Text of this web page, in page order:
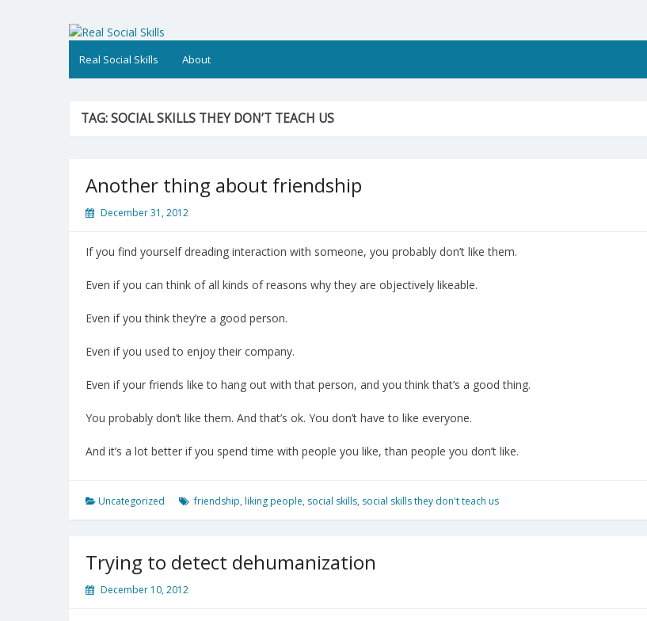
Real Social Skills
Real Social Skills About
TAG:SOCIAL SKILLS THEY DON’T TEACH US
Another thing about friendship
December 31, 2012
If you find yourself dreading interaction with someone, you probably don’t like them.
Even if you can think of all kinds of reasons why they are objectively likeable.
Even if you think they’re a good person.
Even if you used to enjoy their company.
Even if your friends like to hang out with that person, and you think that’s a good thing.
You probably don’t like them. And that’s ok. You don’t have to like everyone.
And it’s a lot better if you spend time with people you like, than people you don’t like.
Uncategorized friendship, liking people, social skills, social skills they don't teach us
Trying to detect dehumanization
December 10, 2012